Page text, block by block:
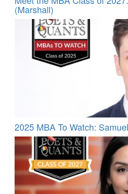
(Marshall)
2025 MBA To Watch: